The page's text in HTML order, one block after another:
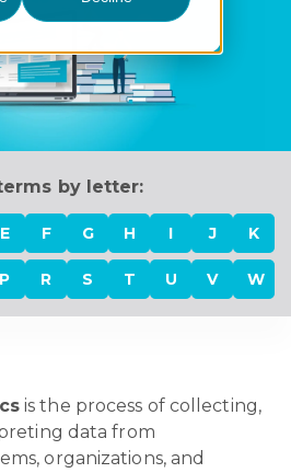
by letter:
E F G H I J K
P R S T U V W
is the process of collecting,
data from
organizations, and